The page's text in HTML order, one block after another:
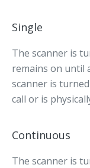
Single
The scanner is
remains on until
scanner is
call or is
Continuous
The scanner is